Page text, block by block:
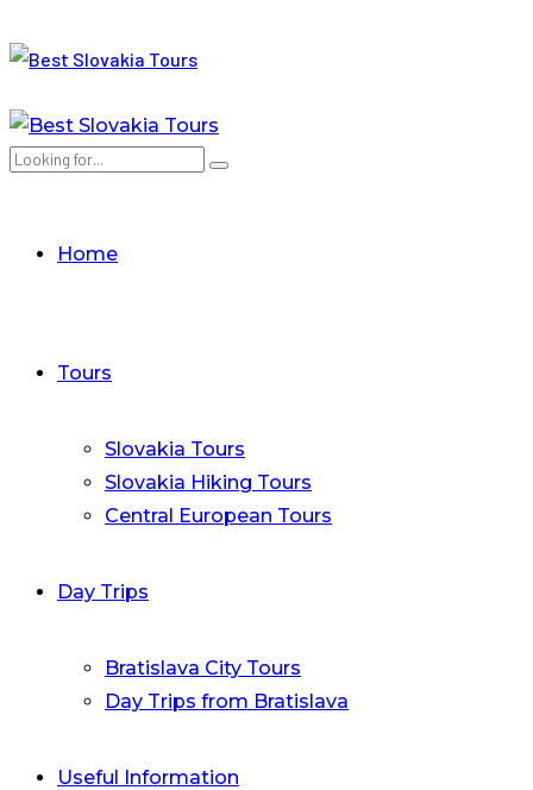
Home
Tours
Slovakia Tours
Slovakia Hiking Tours
Central European Tours
Day Trips
Bratislava City Tours
Day Trips from Bratislava
Useful Information